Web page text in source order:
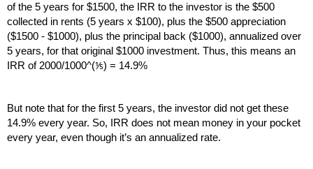
of the 5 years for $1500, the IRR to the investor is the $500
collected in rents (5 years x $100), plus the $500 appreciation
($1500 - $1000), plus the principal back ($1000), annualized over
5 years, for that original $1000 investment. Thus, this means an
IRR of 2000/1000^(⅕) = 14.9%
But note that for the first 5 years, the investor did not get these
14.9% every year. So, IRR does not mean money in your pocket
every year, even though it’s an annualized rate.